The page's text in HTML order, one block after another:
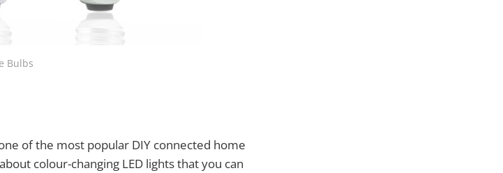
Bulbs
of the most popular DIY connected home
colour-changing LED lights that you can